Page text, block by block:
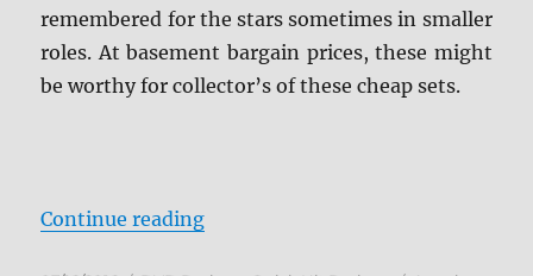
remembered for the stars sometimes in smaller
roles. At basement bargain prices, these might
be worthy for collector’s of these cheap sets.
Continue reading“Review: Mill Creek Multi-Pack